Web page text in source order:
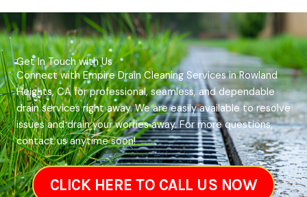
Get In Touch with Us
Connect with Empire Drain Cleaning Services in Rowland
Heights, CA for professional, seamless, and dependable
drain services right away. We are easily available to resolve
issues and drain your worries away. For more questions,
contact us anytime soon!
CLICK HERE TO CALL US NOW